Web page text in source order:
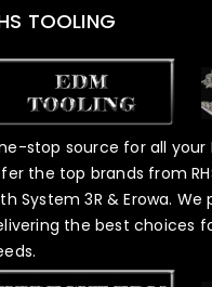
TOOLING
stop source for all your
the top brands from
System 3R & Erowa. We
the best choices